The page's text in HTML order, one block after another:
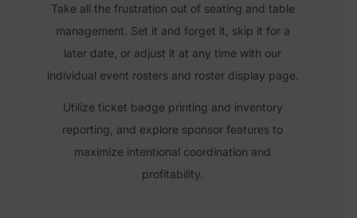
Take all the frustration out of seating and table
management. Set it and forget it, skip it for a
later date, or adjust it at any time with our
individual event rosters and roster display page.
Utilize ticket badge printing and inventory
reporting, and explore sponsor features to
maximize intentional coordination and
profitability.